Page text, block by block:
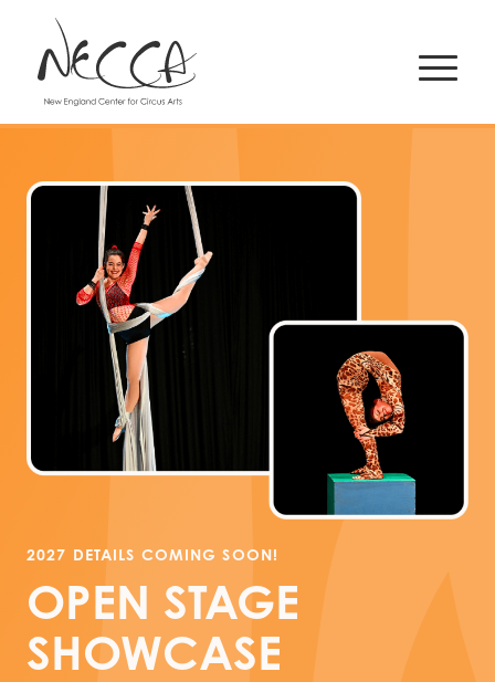
2027 DETAILS COMING SOON!
OPEN STAGE
SHOWCASE